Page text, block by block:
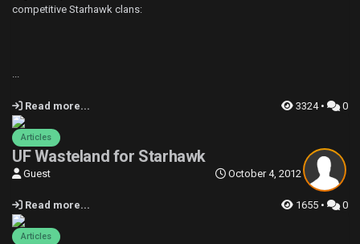
competitive Starhawk clans:
Read more... 3324 • 0
Articles
UF Wasteland for Starhawk
October 4, 2012
Guest
Read more... 1655 • 0
Articles